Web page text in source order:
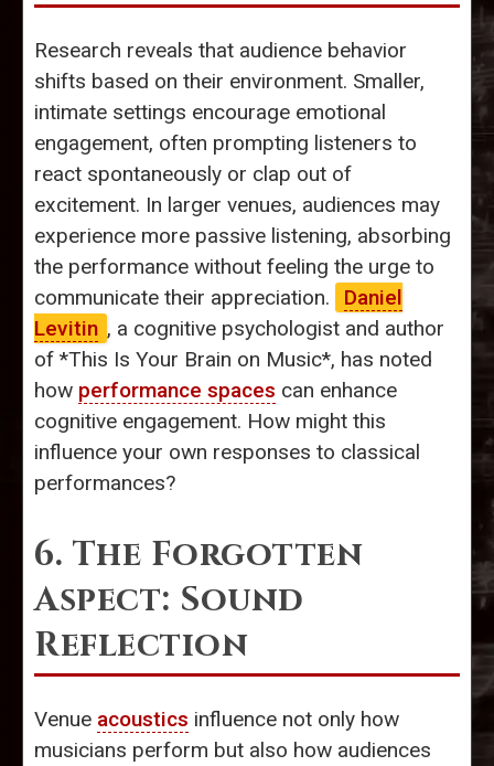
Research reveals that audience behavior
shifts based on their environment. Smaller,
intimate settings encourage emotional
engagement, often prompting listeners to
react spontaneously or clap out of
excitement. In larger venues, audiences may
experience more passive listening, absorbing
the performance without feeling the urge to
communicate their appreciation.
Daniel
Levitin , a cognitive psychologist and author
of *This Is Your Brain on Music*, has noted
how performance spaces can enhance
cognitive engagement. How might this
influence your own responses to classical
performances?
6. The Forgotten
Aspect: Sound
Reflection
Venue acoustics influence not only how
musicians perform but also how audiences